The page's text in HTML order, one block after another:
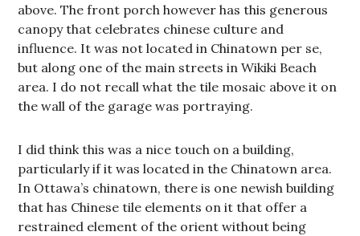
above. The front porch however has this generous
canopy that celebrates chinese culture and
influence. It was not located in Chinatown per se,
but along one of the main streets in Wikiki Beach
area. I do not recall what the tile mosaic above it on
the wall of the garage was portraying.
I did think this was a nice touch on a building,
particularly if it was located in the Chinatown area.
In Ottawa’s chinatown, there is one newish building
that has Chinese tile elements on it that offer a
restrained element of the orient without being